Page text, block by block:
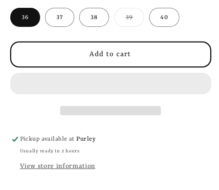
36 37 38 39Variant
sold
40
Add to cart
Pickup available atPurley
Usually ready in 2 hours
View store information